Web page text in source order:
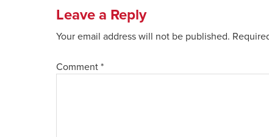
Leave a Reply
Your email address will not be published.
Comment *